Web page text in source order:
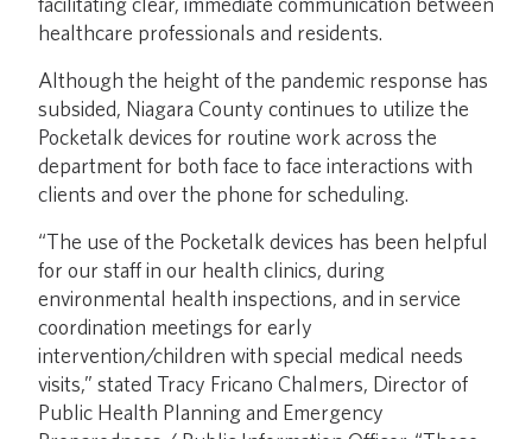
healthcare professionals and residents.
Although the height of the pandemic response has
subsided, Niagara County continues to utilize the
Pocketalk devices for routine work across the
department for both face to face interactions with
clients and over the phone for scheduling.
“The use of the Pocketalk devices has been helpful
for our staff in our health clinics, during
environmental health inspections, and in service
coordination meetings for early
intervention/children with special medical needs
visits,” stated Tracy Fricano Chalmers, Director of
Public Health Planning and Emergency